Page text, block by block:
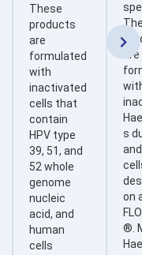
These
products
are
formulated
with
inactivated
cells that
contain
HPV type
39, 51, and
52 whole
genome
nucleic
acid, and
human
cells
are
s
on
®.
